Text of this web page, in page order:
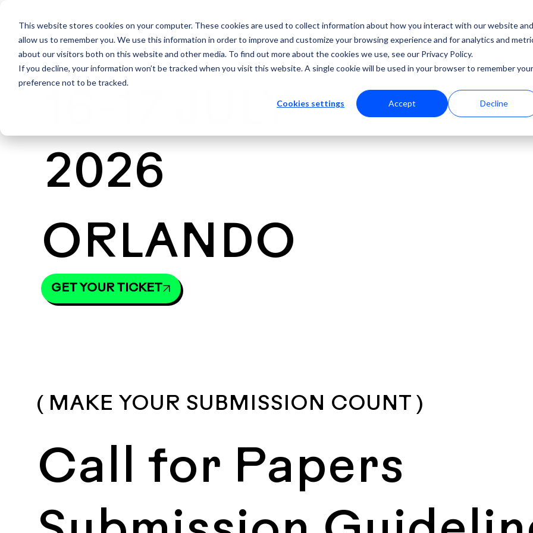
This website stores cookies on your computer. These cookies are used to collect information about how you interact with our website and
allow us to remember you. We use this information in order to improve and customize your browsing experience and for analytics and
about our visitors both on this website and other media. To find out more about the cookies we use, see our Privacy Policy.
If you decline, your information won’t be tracked when you visit this website. A single cookie will be used in your browser to remember your
preference not to be tracked.
Cookies settings Accept Decline
16-17 JULY
2026
ORLANDO
GET YOUR TICKET
( MAKE YOUR SUBMISSION COUNT )
Call for Papers